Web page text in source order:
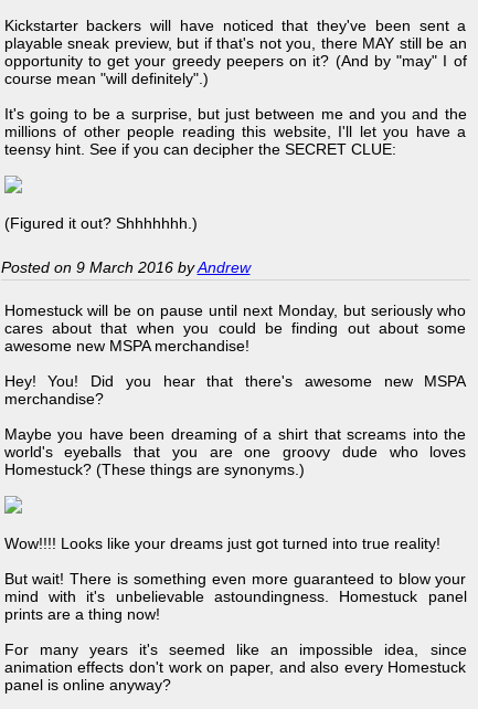
Kickstarter backers will have noticed that they've been sent a
playable sneak preview, but if that's not you, there MAY still be an
opportunity to get your greedy peepers on it? (And by "may" I of
course mean "will definitely".)
It's going to be a surprise, but just between me and you and the
millions of other people reading this website, I'll let you have a
teensy hint. See if you can decipher the SECRET CLUE:
(Figured it out? Shhhhhhh.)
Posted on 9 March 2016 byAndrew
Homestuck will be on pause until next Monday, but seriously who
cares about that when you could be finding out about some
awesome new MSPA merchandise!
Hey! You! Did you hear that there's awesome new MSPA
merchandise?
Maybe you have been dreaming of a shirt that screams into the
world's eyeballs that you are one groovy dude who loves
Homestuck? (These things are synonyms.)
Wow!!!! Looks like your dreams just got turned into true reality!
But wait! There is something even more guaranteed to blow your
mind with it's unbelievable astoundingness. Homestuck panel
prints are a thing now!
For many years it's seemed like an impossible idea, since
animation effects don't work on paper, and also every Homestuck
panel is online anyway?